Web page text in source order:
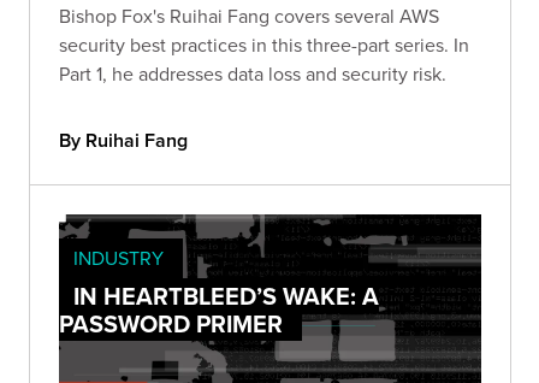
Bishop Fox's Ruihai Fang covers several AWS
security best practices in this three-part series. In
Part 1, he addresses data loss and security risk.
By Ruihai Fang
INDUSTRY
IN HEARTBLEED’S WAKE: A
PASSWORD PRIMER